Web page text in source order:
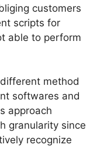
customers
scripts for
able to perform
method
softwares and
approach
granularity since
recognize